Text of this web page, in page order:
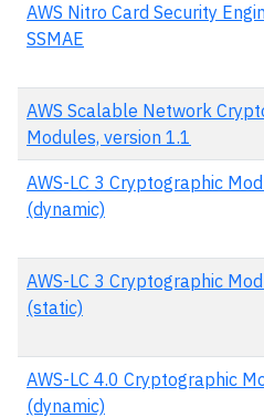
AWS Nitro Card Security
SSMAE
AWS Scalable Network
Modules, version 1.1
AWS-LC 3 Cryptographic
(dynamic)
AWS-LC 3 Cryptographic
(static)
AWS-LC 4.0 Cryptographic
(dynamic)